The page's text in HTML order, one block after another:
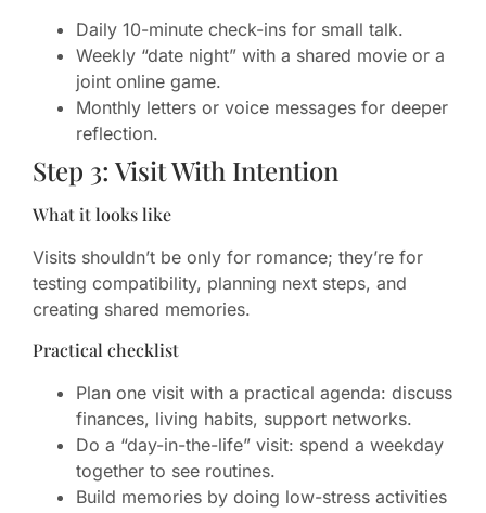
Daily 10-minute check-ins for small talk.
Weekly “date night” with a shared movie or a
joint online game.
Monthly letters or voice messages for deeper
reflection.
Step 3: Visit With Intention
What it looks like
Visits shouldn’t be only for romance; they’re for
testing compatibility, planning next steps, and
creating shared memories.
Practical checklist
Plan one visit with a practical agenda: discuss
finances, living habits, support networks.
Do a “day-in-the-life” visit: spend a weekday
together to see routines.
Build memories by doing low-stress activities